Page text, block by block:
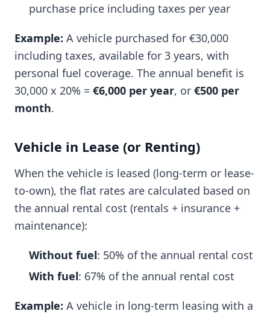
purchase price including taxes per year
Example: A vehicle purchased for €30,000
including taxes, available for 3 years, with
personal fuel coverage. The annual benefit is
30,000 x 20% = €6,000 per year, or €500 per
month.
Vehicle in Lease (or Renting)
When the vehicle is leased (long-term or lease-
to-own), the flat rates are calculated based on
the annual rental cost (rentals + insurance +
maintenance):
Without fuel: 50% of the annual rental cost
With fuel: 67% of the annual rental cost
Example: A vehicle in long-term leasing with a